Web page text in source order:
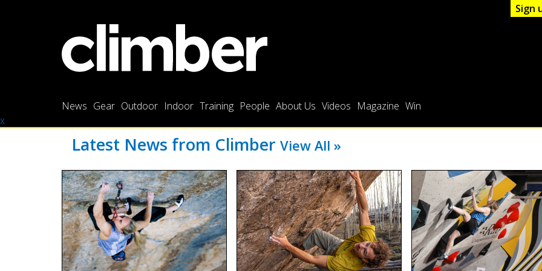
Sign
News Gear Outdoor Indoor Training People About Us Videos Magazine Win
x
Latest News from Climber View All »